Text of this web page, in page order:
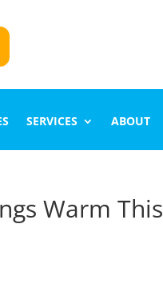
SERVICES ABOUT
Warm This